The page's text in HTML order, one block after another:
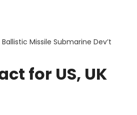
Missile Submarine Dev’t
for US, UK